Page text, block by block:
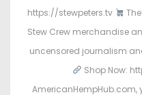
https://stewpeters.tv
Stew Crew merchandise
uncensored journalism
Shop Now:
AmericanHempHub.com,